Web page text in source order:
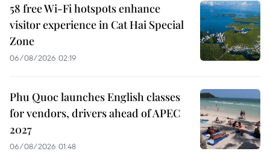
58 free Wi-Fi hotspots enhance
visitor experience in Cat Hai Special
Zone
06/08/2026 02:19
Phu Quoc launches English classes
for vendors, drivers ahead of APEC
2027
06/08/2026 01:48